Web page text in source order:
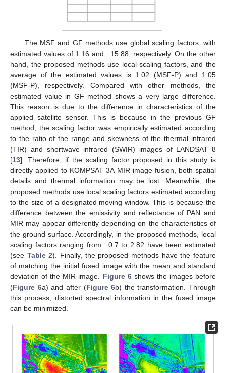
The MSF and GF methods use global scaling factors, with
estimated values of 1.16 and −15.88, respectively. On the other
hand, the proposed methods use local scaling factors, and the
average of the estimated values is 1.02 (MSF-P) and 1.05
(MSF-P), respectively. Compared with other methods, the
estimated value in GF method shows a very large difference.
This reason is due to the difference in characteristics of the
applied satellite sensor. This is because in the previous GF
method, the scaling factor was empirically estimated according
to the ratio of the range and skewness of the thermal infrared
(TIR) and shortwave infrared (SWIR) images of LANDSAT 8
[13]. Therefore, if the scaling factor proposed in this study is
directly applied to KOMPSAT 3A MIR image fusion, both spatial
details and thermal information may be lost. Meanwhile, the
proposed methods use local scaling factors estimated according
to the size of a designated moving window. This is because the
difference between the emissivity and reflectance of PAN and
MIR may appear differently depending on the characteristics of
the ground surface. Accordingly, in the proposed methods, local
scaling factors ranging from −0.7 to 2.82 have been estimated
(see Table 2). Finally, the proposed methods have the feature
of matching the initial fused image with the mean and standard
deviation of the MIR image. Figure 6shows the images before
(Figure 6a) and after (Figure 6b) the transformation. Through
this process, distorted spectral information in the fused image
can be minimized.